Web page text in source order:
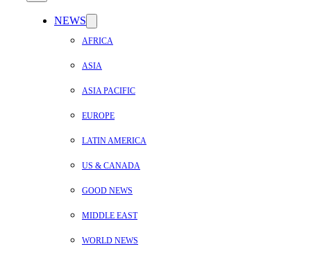
NEWS
AFRICA
ASIA
ASIA PACIFIC
EUROPE
LATIN AMERICA
US & CANADA
GOOD NEWS
MIDDLE EAST
WORLD NEWS